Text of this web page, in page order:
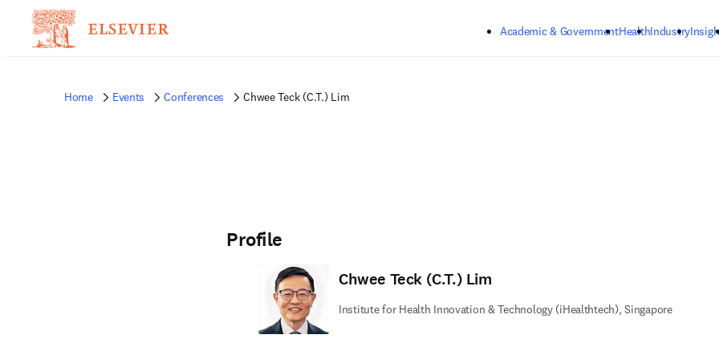
Academic & GovernmentHealthIndustry
Home Events Conferences Chwee Teck (C.T.) Lim
Profile
Chwee Teck (C.T.) Lim
Institute for Health Innovation & Technology (iHealthtech), Singapore